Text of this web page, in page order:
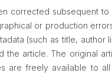
corrected subsequent to
or production
(such as title, author
the article. The original
are freely available to all